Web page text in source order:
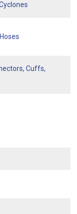
Cuffs,